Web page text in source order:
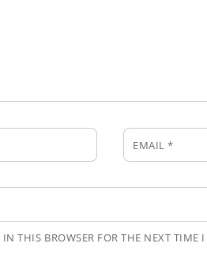
EMAIL*
THIS BROWSER FOR THE NEXT TIME